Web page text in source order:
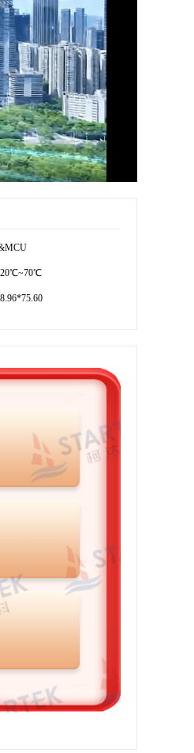
-20℃~70℃